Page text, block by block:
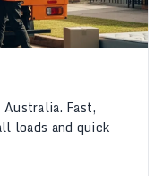
Fast,
loads and quick